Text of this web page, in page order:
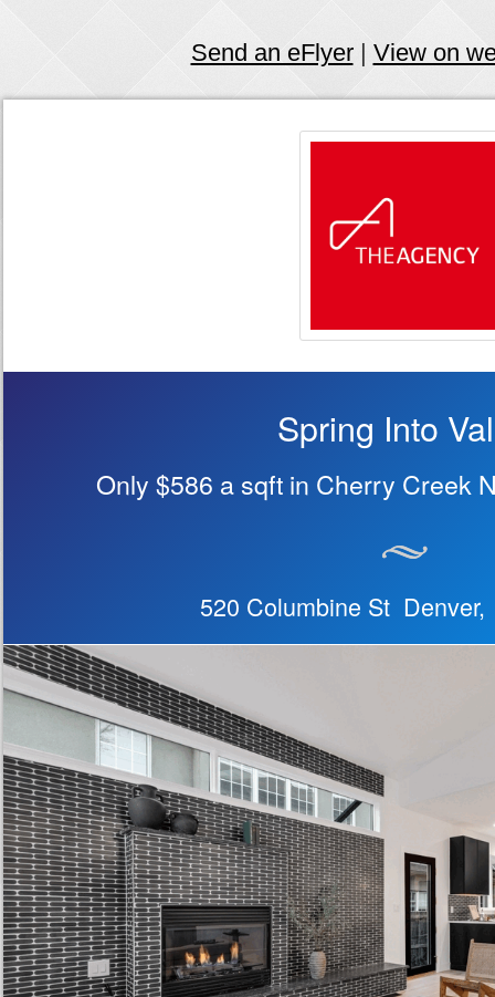
Send an eFlyer| View on
Spring Into
Only $586 a sqft in Cherry Creek
520 Columbine St